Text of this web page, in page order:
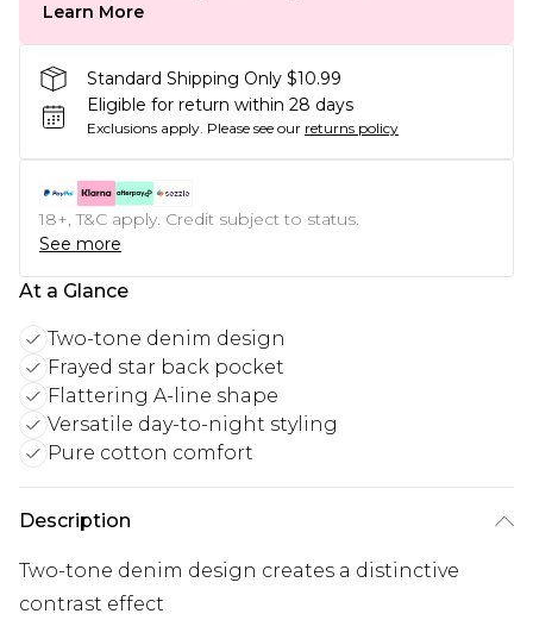
Learn More
Standard Shipping Only $10.99
Eligible for return within 28 days
Exclusions apply. Please see our returns policy
18+, T&C apply. Credit subject to status.
See more
At a Glance
Two-tone denim design
Frayed star back pocket
Flattering A-line shape
Versatile day-to-night styling
Pure cotton comfort
Description
Two-tone denim design creates a distinctive
contrast effect